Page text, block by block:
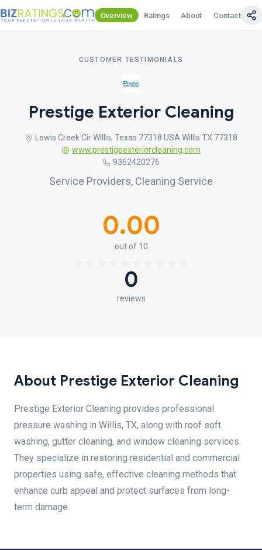
Overview Ratings About Contact Us
CUSTOMER TESTIMONIALS
Prestige Exterior Cleaning
Lewis Creek Cir Willis, Texas 77318 USA Willis TX 77318
www.prestigeexteriorcleaning.com
9362420276
Service Providers, Cleaning Service
0.00
out of 10
0
reviews
About Prestige Exterior Cleaning
Prestige Exterior Cleaning provides professional
pressure washing in Willis, TX, along with roof soft
washing, gutter cleaning, and window cleaning services.
They specialize in restoring residential and commercial
properties using safe, effective cleaning methods that
enhance curb appeal and protect surfaces from long-
term damage.